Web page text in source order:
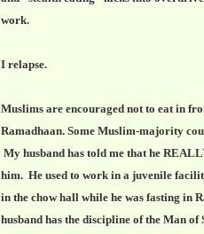
work.
I relapse.
Muslims are encouraged not to eat in
Ramadhaan. Some Muslim-majority
My husband has told me that he
him. He used to work in a juvenile
in the chow hall while he was fasting in
husband has the discipline of the Man of